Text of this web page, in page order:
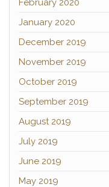
February 2020
January 2020
December 2019
November 2019
October 2019
September 2019
August 2019
July 2019
June 2019
May 2019